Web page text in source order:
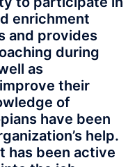
enrichment
and provides
during
as
their
of
have been
help.
has been active